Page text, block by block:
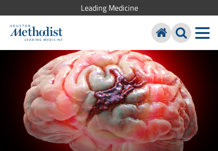
Leading Medicine